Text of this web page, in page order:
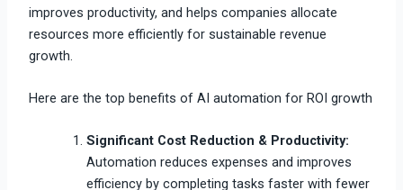
improves productivity, and helps companies allocate
resources more efficiently for sustainable revenue
growth.
Here are the top benefits of AI automation for ROI growth
Significant Cost Reduction & Productivity:
Automation reduces expenses and improves
efficiency by completing tasks faster with fewer